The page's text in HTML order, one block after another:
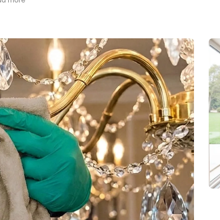
into my home and